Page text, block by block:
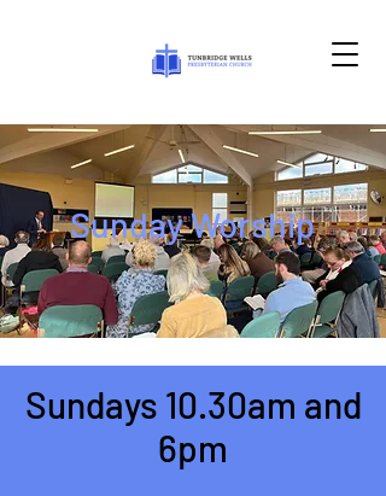
Sunday Worship
Sundays 10.30am and
6pm